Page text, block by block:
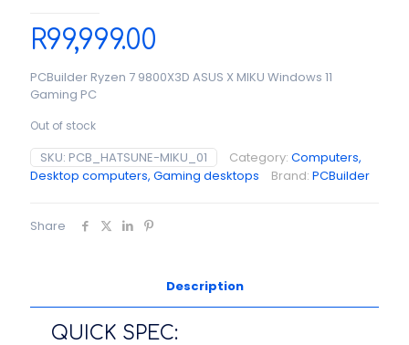
R99,999.00
PCBuilder Ryzen 7 9800X3D ASUS X MIKU Windows 11
Gaming PC
Out of stock
SKU: PCB_HATSUNE-MIKU_01 Category: Computers,
Desktop computers, Gaming desktops
Brand: PCBuilder
Share
Description
QUICK SPEC: